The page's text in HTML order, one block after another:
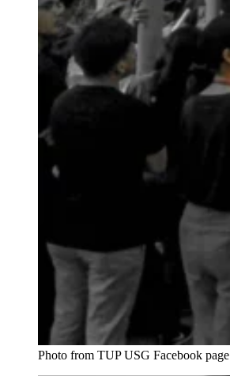
Photo from TUP USG Facebook page